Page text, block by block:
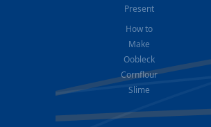
Present
How to
Make
Oobleck
Cornflour
Slime